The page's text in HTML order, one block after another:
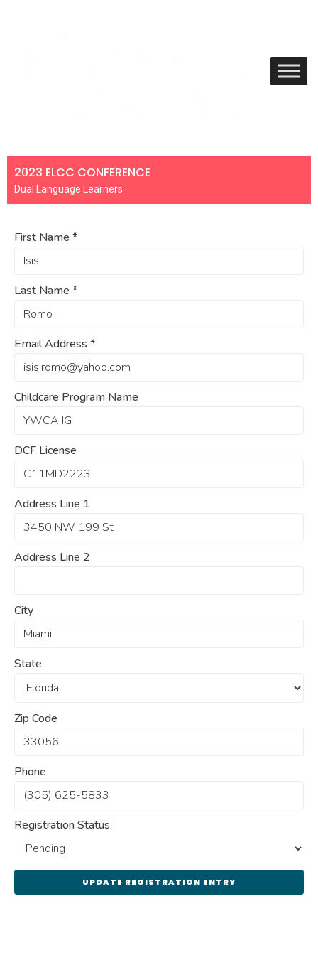
2023 ELCC CONFERENCE
Dual Language Learners
First Name *
Last Name *
Email Address *
Childcare Program Name
DCF License
Address Line 1
Address Line 2
City
State
Zip Code
Phone
Registration Status
UPDATE REGISTRATION ENTRY